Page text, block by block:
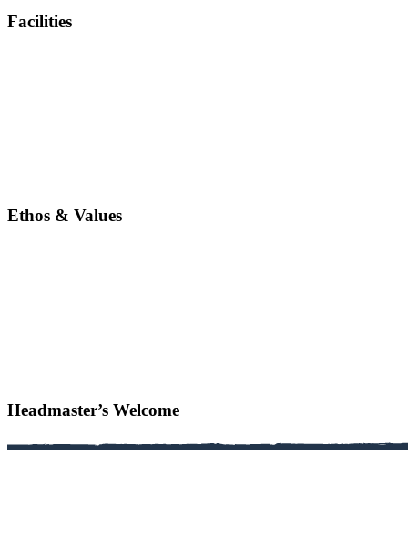
Facilities
Ethos & Values
Headmaster’s Welcome